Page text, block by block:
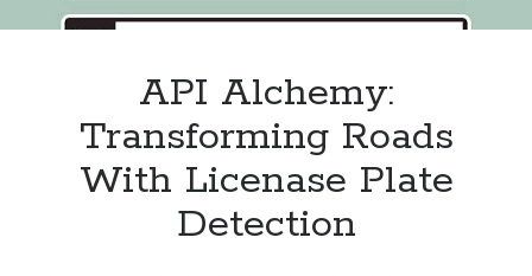
Categories
Apps, technology
Artificial Intelligence (AI)
API Alchemy:
Transforming Roads
With Licenase Plate
Detection